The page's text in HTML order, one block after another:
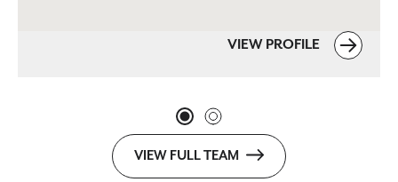
VIEW PROFILE
VIEW FULL TEAM